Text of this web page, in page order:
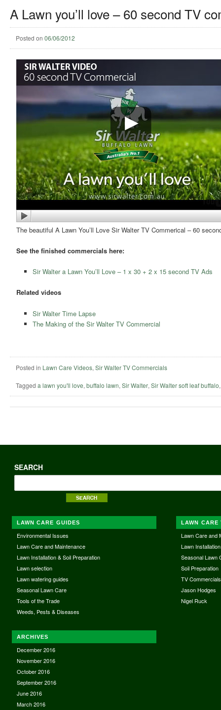
A Lawn you’ll love – 60 second TV
Posted on 06/06/2012
The beautiful A Lawn You’ll Love Sir Walter TV Commerical – 60
See the finished commercials here:
Sir Walter a Lawn You’ll Love – 1 x 30 + 2 x 15 second TV Ads
Related videos
Sir Walter Time Lapse
The Making of the Sir Walter TV Commercial
Posted in Lawn Care Videos, Sir Walter TV Commercials
Tagged a lawn you'll love, buffalo lawn, Sir Walter, Sir Walter soft leaf buffalo
SEARCH
LAWN CARE GUIDES
Environmental Issues
Lawn Care and Maintenance
Lawn Installation & Soil Preparation
Lawn selection
Lawn watering guides
Seasonal Lawn Care
Tools of the Trade
Weeds, Pests & Diseases
LAWN CARE
Lawn Care and
Lawn Installation
Seasonal Lawn
Soil Preparation
TV Commercials
Jason Hodges
Nigel Ruck
ARCHIVES
December 2016
November 2016
October 2016
September 2016
June 2016
March 2016